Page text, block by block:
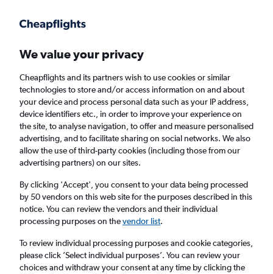
Faster search, more features, fewer ads.
Find flights When to book FAQs
Cheap flights from London City Airport to
Boston from£340
Return 1 adult, Economy, 0 bags
London (LCY)
We value your privacy
Cheapflights and its partners wish to use cookies or similar
technologies to store and/or access information on and about
your device and process personal data such as your IP address,
device identifiers etc., in order to improve your experience on
the site, to analyse navigation, to offer and measure personalised
advertising, and to facilitate sharing on social networks. We also
allow the use of third-party cookies (including those from our
advertising partners) on our sites.
By clicking 'Accept', you consent to your data being processed
by 50 vendors on this web site for the purposes described in this
notice. You can review the vendors and their individual
processing purposes on thevendor list.
To review individual processing purposes and cookie categories,
please click ’Select individual purposes’. You can review your
choices and withdraw your consent at any time by clicking the